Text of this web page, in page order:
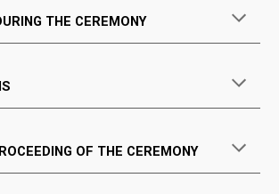
THE CEREMONY
OF THE CEREMONY